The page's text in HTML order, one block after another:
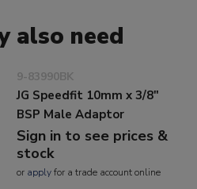
also need
9-83990BK
JG Speedfit 10mm x 3/8"
BSP Male Adaptor
Sign in to see prices &
stock
or applyfor a trade account online